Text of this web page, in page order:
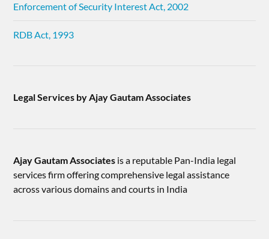
Enforcement of Security Interest Act, 2002
RDB Act, 1993
Legal Services by Ajay Gautam Associates
Ajay Gautam Associates is a reputable Pan-India legal
services firm offering comprehensive legal assistance
across various domains and courts in India